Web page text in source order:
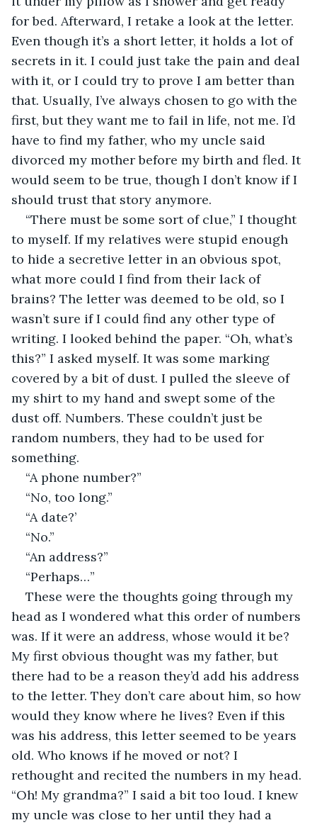
for bed. Afterward, I retake a look at the letter.
Even though it’s a short letter, it holds a lot of
secrets in it. I could just take the pain and deal
with it, or I could try to prove I am better than
that. Usually, I’ve always chosen to go with the
first, but they want me to fail in life, not me. I’d
have to find my father, who my uncle said
divorced my mother before my birth and fled. It
would seem to be true, though I don’t know if I
should trust that story anymore.
“There must be some sort of clue,” I thought
to myself. If my relatives were stupid enough
to hide a secretive letter in an obvious spot,
what more could I find from their lack of
brains? The letter was deemed to be old, so I
wasn’t sure if I could find any other type of
writing. I looked behind the paper. “Oh, what’s
this?” I asked myself. It was some marking
covered by a bit of dust. I pulled the sleeve of
my shirt to my hand and swept some of the
dust off. Numbers. These couldn’t just be
random numbers, they had to be used for
something.
“A phone number?”
“No, too long.”
“A date?’
“No.”
“An address?”
“Perhaps…”
These were the thoughts going through my
head as I wondered what this order of numbers
was. If it were an address, whose would it be?
My first obvious thought was my father, but
there had to be a reason they’d add his address
to the letter. They don’t care about him, so how
would they know where he lives? Even if this
was his address, this letter seemed to be years
old. Who knows if he moved or not? I
rethought and recited the numbers in my head.
“Oh! My grandma?” I said a bit too loud. I knew
my uncle was close to her until they had a